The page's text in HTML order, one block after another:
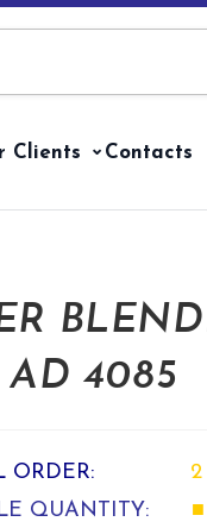
Clients Contacts
AD 4085
ORDER:
2
QUANTITY: